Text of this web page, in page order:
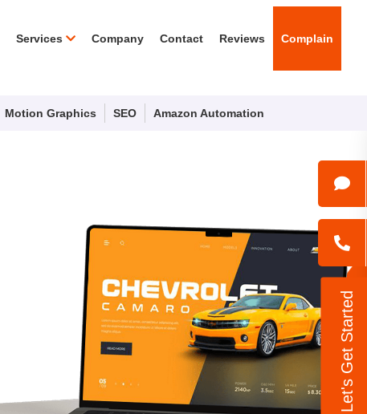
Services Company Contact Reviews Complain
Motion Graphics SEO Amazon Automation
Let's Get Started